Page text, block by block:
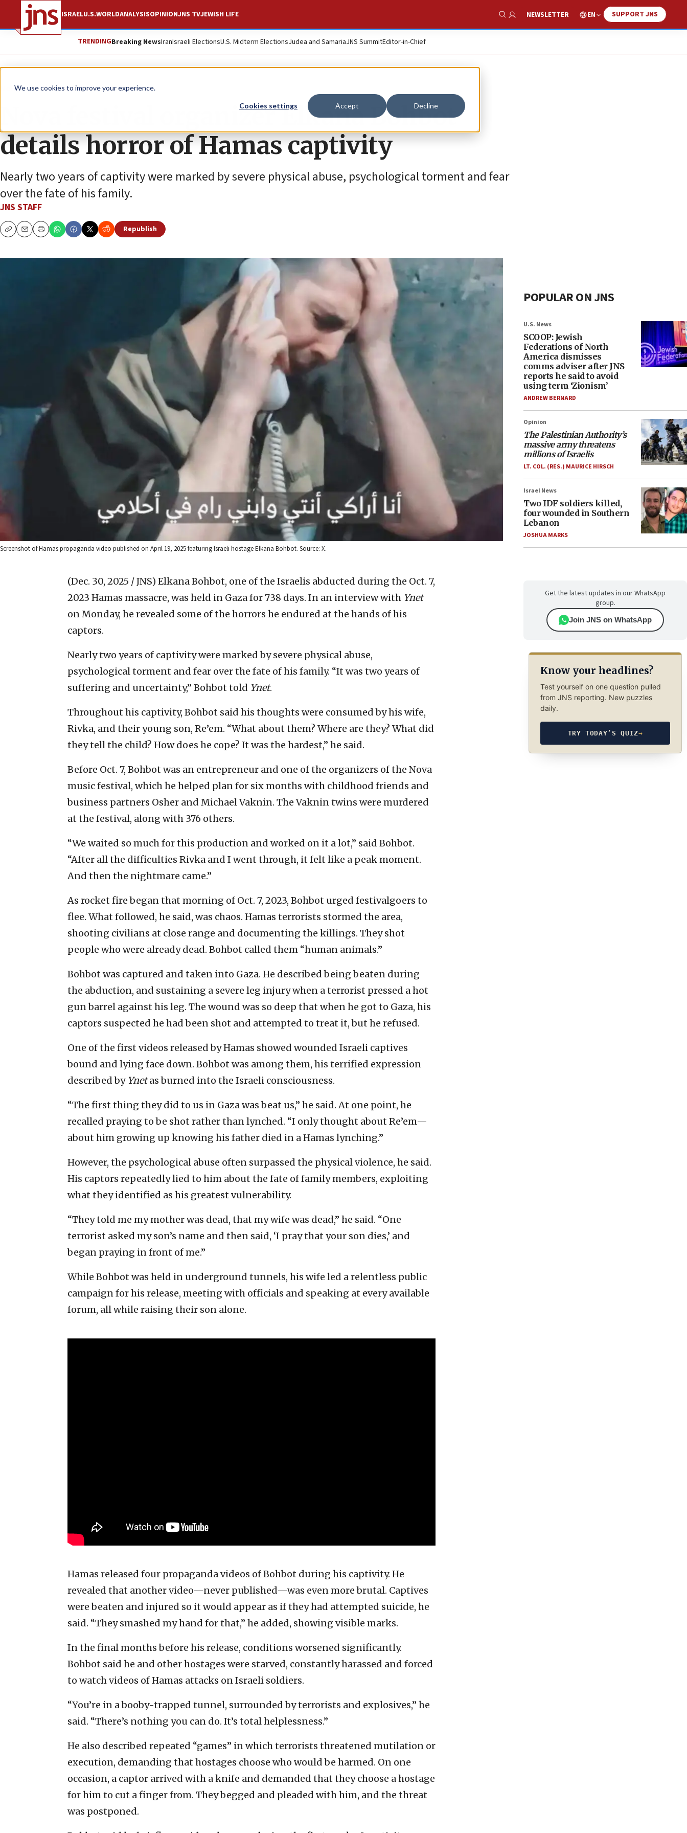
We use cookies to improve your experience.
Cookies settings Accept Decline
ISRAELU.S.WORLDANALYSISOPINIONJNS TVJEWISH LIFE
Show Search
NEWSLETTER EN SUPPORT JNS
TRENDINGBreaking NewsIranIsraeli ElectionsU.S. Midterm ElectionsJudea and SamariaJNS SummitEditor-in-Chief
News Israel News
Nova festival organizer Elkana Bohbot
details horror of Hamas captivity
Nearly two years of captivity were marked by severe physical abuse, psychological torment and fear
over the fate of his family.
JNS STAFF
CopyEmailPrint
Republish
Screenshot of Hamas propaganda video published on April 19, 2025 featuring Israeli hostage Elkana Bohbot. Source: X.
(Dec. 30, 2025 / JNS) Elkana Bohbot, one of the Israelis abducted during the Oct. 7,
2023 Hamas massacre, was held in Gaza for 738 days. In an interview with Ynet
on Monday, he revealed some of the horrors he endured at the hands of his
captors.
Nearly two years of captivity were marked by severe physical abuse,
psychological torment and fear over the fate of his family. “It was two years of
suffering and uncertainty,” Bohbot told Ynet.
Throughout his captivity, Bohbot said his thoughts were consumed by his wife,
Rivka, and their young son, Re’em. “What about them? Where are they? What did
they tell the child? How does he cope? It was the hardest,” he said.
Before Oct. 7, Bohbot was an entrepreneur and one of the organizers of the Nova
music festival, which he helped plan for six months with childhood friends and
business partners Osher and Michael Vaknin. The Vaknin twins were murdered
at the festival, along with 376 others.
“We waited so much for this production and worked on it a lot,” said Bohbot.
“After all the difficulties Rivka and I went through, it felt like a peak moment.
And then the nightmare came.”
As rocket fire began that morning of Oct. 7, 2023, Bohbot urged festivalgoers to
flee. What followed, he said, was chaos. Hamas terrorists stormed the area,
shooting civilians at close range and documenting the killings. They shot
people who were already dead. Bohbot called them “human animals.”
Bohbot was captured and taken into Gaza. He described being beaten during
the abduction, and sustaining a severe leg injury when a terrorist pressed a hot
gun barrel against his leg. The wound was so deep that when he got to Gaza, his
captors suspected he had been shot and attempted to treat it, but he refused.
One of the first videos released by Hamas showed wounded Israeli captives
bound and lying face down. Bohbot was among them, his terrified expression
described by Ynetas burned into the Israeli consciousness.
“The first thing they did to us in Gaza was beat us,” he said. At one point, he
recalled praying to be shot rather than lynched. “I only thought about Re’em—
about him growing up knowing his father died in a Hamas lynching.”
However, the psychological abuse often surpassed the physical violence, he said.
His captors repeatedly lied to him about the fate of family members, exploiting
what they identified as his greatest vulnerability.
“They told me my mother was dead, that my wife was dead,” he said. “One
terrorist asked my son’s name and then said, ‘I pray that your son dies,’ and
began praying in front of me.”
While Bohbot was held in underground tunnels, his wife led a relentless public
campaign for his release, meeting with officials and speaking at every available
forum, all while raising their son alone.
Hamas released four propaganda videos of Bohbot during his captivity. He
revealed that another video—never published—was even more brutal. Captives
were beaten and injured so it would appear as if they had attempted suicide, he
said. “They smashed my hand for that,” he added, showing visible marks.
In the final months before his release, conditions worsened significantly.
Bohbot said he and other hostages were starved, constantly harassed and forced
to watch videos of Hamas attacks on Israeli soldiers.
“You’re in a booby-trapped tunnel, surrounded by terrorists and explosives,” he
said. “There’s nothing you can do. It’s total helplessness.”
He also described repeated “games” in which terrorists threatened mutilation or
execution, demanding that hostages choose who would be harmed. On one
occasion, a captor arrived with a knife and demanded that they choose a hostage
for him to cut a finger from. They begged and pleaded with him, and the threat
was postponed.
POPULAR ON JNS
U.S. News
SCOOP: Jewish
Federations of North
America dismisses
comms adviser after JNS
reports he said to avoid
using term ‘Zionism’
ANDREW BERNARD
Opinion
The Palestinian Authority’s
massive army threatens
millions of Israelis
LT. COL. (RES.) MAURICE HIRSCH
Israel News
Two IDF soldiers killed,
four wounded in Southern
Lebanon
JOSHUA MARKS
Get the latest updates in our WhatsApp
group.
Join JNS on WhatsApp
Know your headlines?
Test yourself on one question pulled
from JNS reporting. New puzzles
daily.
TRY TODAY’S QUIZ→